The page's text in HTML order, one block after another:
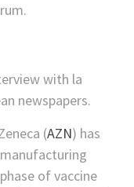
with la
newspapers.
(AZN) has
of vaccine